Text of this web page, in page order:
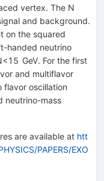
vertex. The N
and background.
on the squared
handed neutrino
<15 GeV. For the first
and multiflavor
flavor oscillation
neutrino-mass
are available at htt
PAPERS/EXO